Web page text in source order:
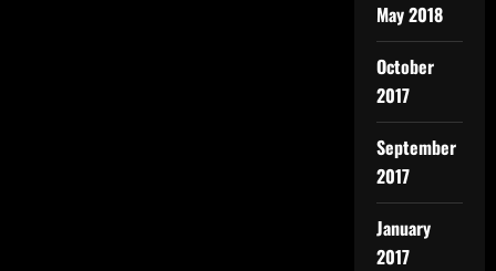
May 2018
October
2017
September
2017
January
2017